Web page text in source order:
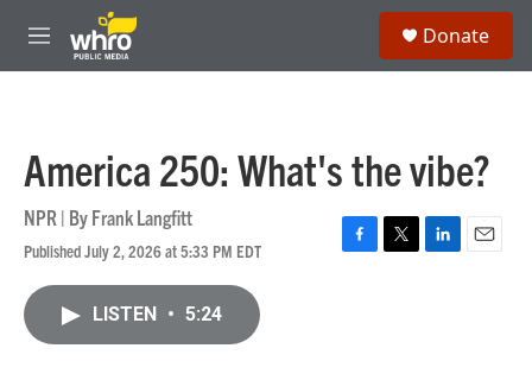
Skip to main content
M
e
Donate
America 250: What's the vibe?
NPR | ByFrank Langfitt
Published July 2, 2026 at 5:33 PM EDT
F
T
L
E
LISTEN • 5:24